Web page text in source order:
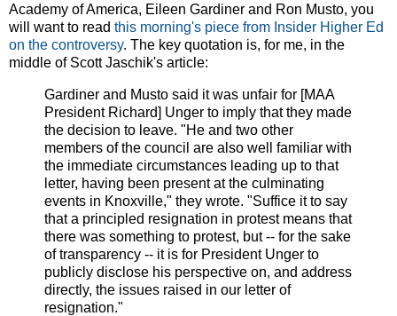
Academy of America, Eileen Gardiner and Ron Musto, you
will want to read this morning's piece from Insider Higher Ed
on the controversy. The key quotation is, for me, in the
middle of Scott Jaschik's article:
Gardiner and Musto said it was unfair for [MAA
President Richard] Unger to imply that they made
the decision to leave. "He and two other
members of the council are also well familiar with
the immediate circumstances leading up to that
letter, having been present at the culminating
events in Knoxville," they wrote. "Suffice it to say
that a principled resignation in protest means that
there was something to protest, but -- for the sake
of transparency -- it is for President Unger to
publicly disclose his perspective on, and address
directly, the issues raised in our letter of
resignation."